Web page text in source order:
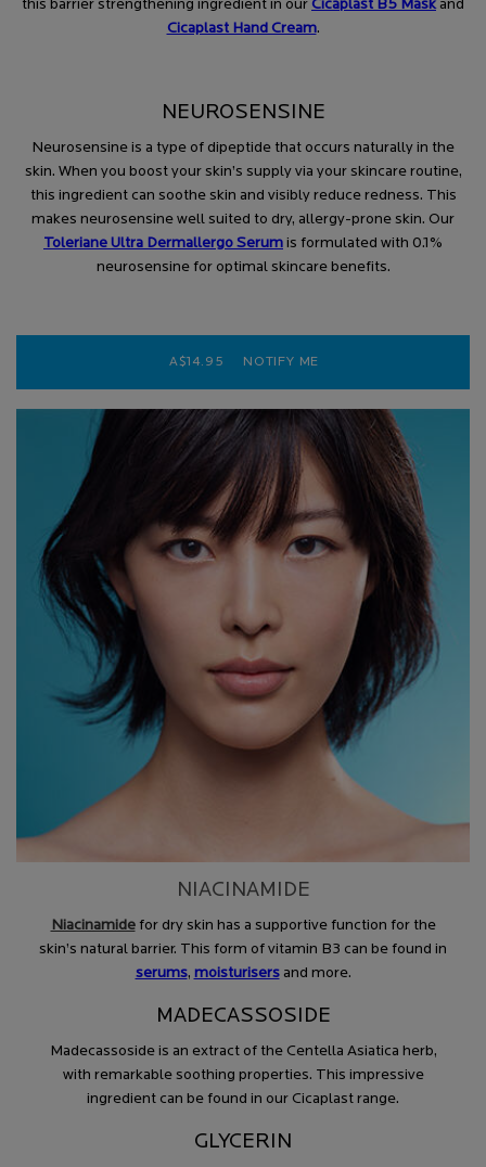
this barrier strengthening ingredient in our Cicaplast B5 Maskand
Cicaplast Hand Cream.
NEUROSENSINE
Neurosensine is a type of dipeptide that occurs naturally in the
skin. When you boost your skin’s supply via your skincare routine,
this ingredient can soothe skin and visibly reduce redness. This
makes neurosensine well suited to dry, allergy-prone skin. Our
Toleriane Ultra Dermallergo Serum is formulated with 0.1%
neurosensine for optimal skincare benefits.
A$14.95 NOTIFY ME
NIACINAMIDE
Niacinamide for dry skin has a supportive function for the
skin’s natural barrier. This form of vitamin B3 can be found in
serums, moisturisersand more.
MADECASSOSIDE
Madecassoside is an extract of the Centella Asiatica herb,
with remarkable soothing properties. This impressive
ingredient can be found in our Cicaplast range.
GLYCERIN